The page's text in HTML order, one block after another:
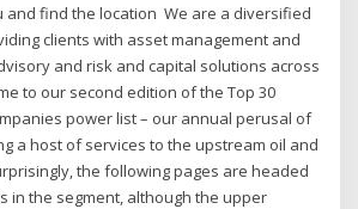
and find the location We are a diversified
clients with asset management and
and risk and capital solutions across
to our second edition of the Top 30
power list – our annual perusal of
a host of services to the upstream oil and
the following pages are headed
in the segment, although the upper